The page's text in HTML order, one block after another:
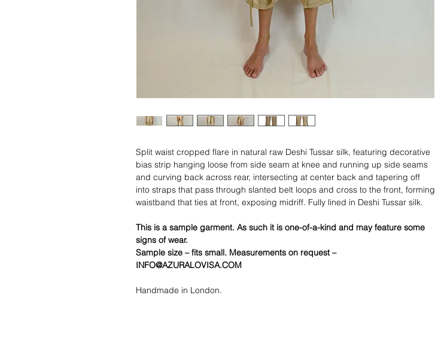
Split waist cropped flare in natural raw Deshi Tussar silk, featuring decorative
bias strip hanging loose from side seam at knee and running up side seams
and curving back across rear, intersecting at center back and tapering off
into straps that pass through slanted belt loops and cross to the front, forming
waistband that ties at front, exposing midriff. Fully lined in Deshi Tussar silk.
This is a sample garment. As such it is one-of-a-kind and may feature some
signs of wear.
Sample size – fits small. Measurements on request –
INFO@AZURALOVISA.COM
Handmade in London.